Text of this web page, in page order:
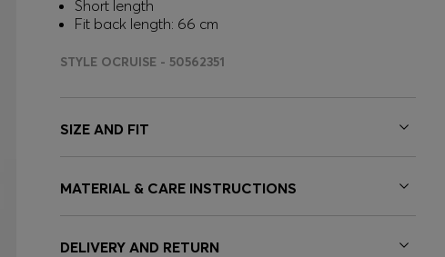
Short length
Fit back length: 66 cm
STYLE OCRUISE - 50562351
SIZE AND FIT
MATERIAL & CARE INSTRUCTIONS
DELIVERY AND RETURN